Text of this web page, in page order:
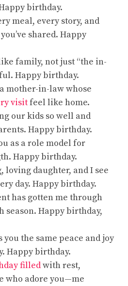
birthday.
meal, every story, and
shared. Happy
like family, not just “the in-
Happy birthday.
mother-in-law whose
visitfeel like home.
our kids so well and
Happy birthday.
as a role model for
Happy birthday.
loving daughter, and I see
day. Happy birthday.
has gotten me through
season. Happy birthday,
you the same peace and joy
Happy birthday.
filledwith rest,
who adore you—me